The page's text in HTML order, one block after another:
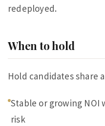
redeployed.
When to hold
Hold candidates share
Stable or growing NOI
risk